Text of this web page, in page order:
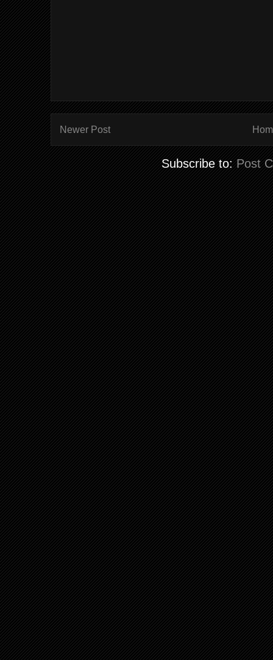
Newer Post
Subscribe to: Post